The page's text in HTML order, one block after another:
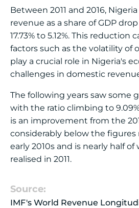
Between 2011 and 2016,
revenue as a share of GDP
17.73% to 5.12%. This reduction
factors such as the volatility of
play a crucial role in Nigeria's
challenges in domestic
The following years saw some
with the ratio climbing to
is an improvement from the
considerably below the figures
early 2010s and is nearly half
realised in 2011.
Source:
IMF's World Revenue